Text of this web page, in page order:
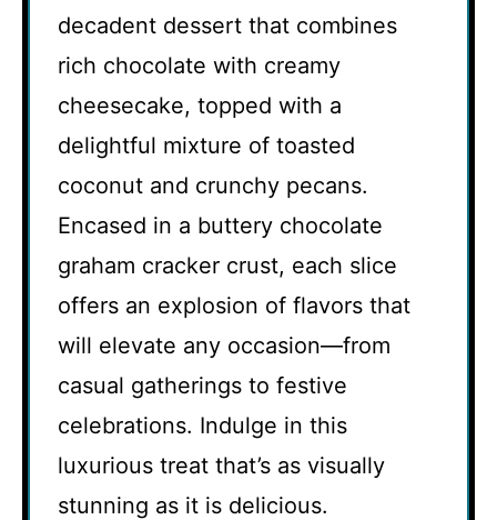
decadent dessert that combines
rich chocolate with creamy
cheesecake, topped with a
delightful mixture of toasted
coconut and crunchy pecans.
Encased in a buttery chocolate
graham cracker crust, each slice
offers an explosion of flavors that
will elevate any occasion—from
casual gatherings to festive
celebrations. Indulge in this
luxurious treat that’s as visually
stunning as it is delicious.